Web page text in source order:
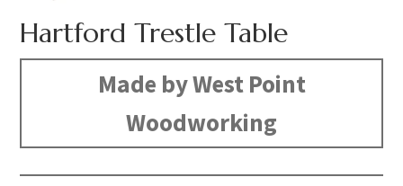
Hartford Trestle Table
Made by West Point
Woodworking